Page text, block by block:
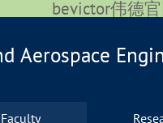
bevictor伟德
Faculty